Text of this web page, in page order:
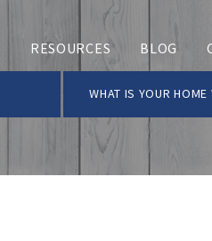
RESOURCES BLOG
WHAT IS YOUR HOME